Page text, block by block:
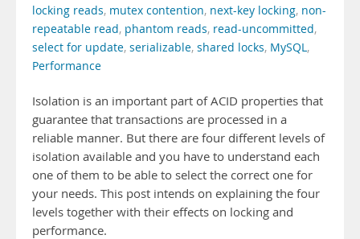
locking reads, mutex contention, next-key locking, non-
repeatable read, phantom reads, read-uncommitted,
select for update, serializable, shared locks, MySQL,
Performance
Isolation is an important part of ACID properties that
guarantee that transactions are processed in a
reliable manner. But there are four different levels of
isolation available and you have to understand each
one of them to be able to select the correct one for
your needs. This post intends on explaining the four
levels together with their effects on locking and
performance.